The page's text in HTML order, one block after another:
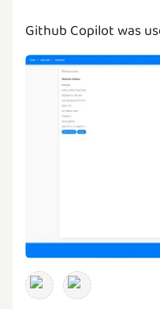
Github Copilot was